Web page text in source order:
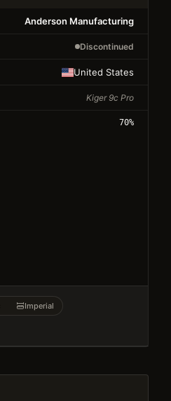
Anderson Manufacturing
Discontinued
United States
Kiger 9c Pro
70%
Imperial